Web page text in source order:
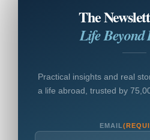
The
Life Beyond
Practical insights and real
a life abroad, trusted by
EMAIL